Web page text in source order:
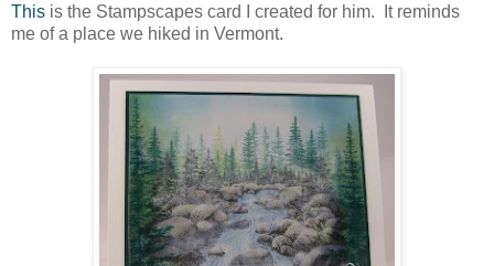
This is the Stampscapes card I created for him. It reminds
me of a place we hiked in Vermont.